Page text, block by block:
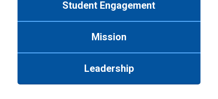
Student Engagement
Mission
Leadership